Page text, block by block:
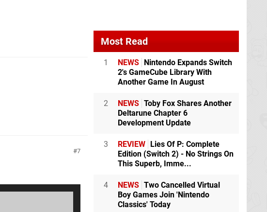
7
Most Read
1 NEWS Nintendo Expands Switch
2's GameCube Library With
Another Game In August
2 NEWS Toby Fox Shares Another
Deltarune Chapter 6
Development Update
3 REVIEW Lies Of P: Complete
Edition (Switch 2) - No Strings On
This Superb, Imme...
4 NEWS Two Cancelled Virtual
Boy Games Join 'Nintendo
Classics' Today